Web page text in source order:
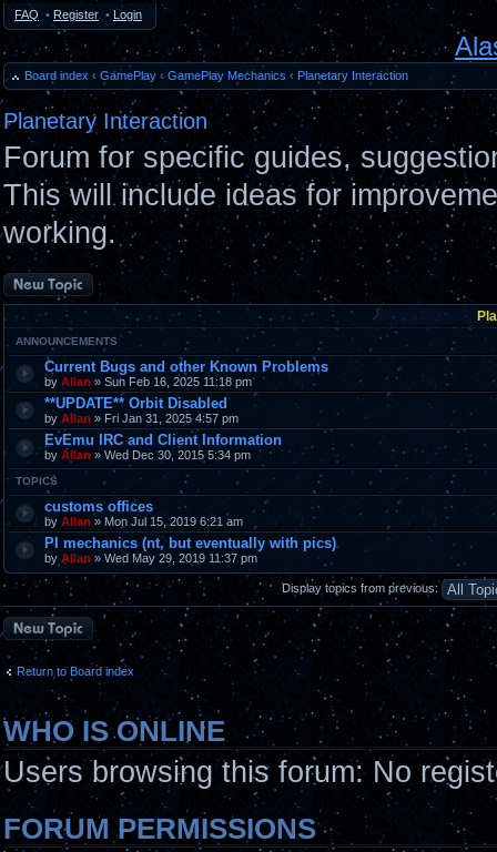
FAQ • Register • Login
Board index ‹ GamePlay ‹ GamePlay Mechanics ‹ Planetary Interaction
Planetary Interaction
Forum for specific guides,
This will include ideas for
working.
Post a new topic
ANNOUNCEMENTS
Current Bugs and other Known Problems
by Allan » Sun Feb 16, 2025 11:18 pm
**UPDATE** Orbit Disabled
by Allan » Fri Jan 31, 2025 4:57 pm
EvEmu IRC and Client Information
by Allan » Wed Dec 30, 2015 5:34 pm
TOPICS
customs offices
by Allan » Mon Jul 15, 2019 6:21 am
PI mechanics (nt, but eventually with pics)
by Allan » Wed May 29, 2019 11:37 pm
Display topics from previous:
Post a new topic
Return to Board index
WHO IS ONLINE
Users browsing this forum: No
FORUM PERMISSIONS